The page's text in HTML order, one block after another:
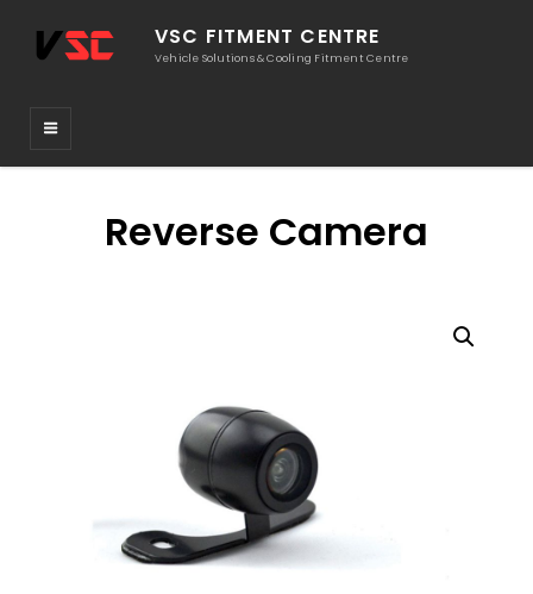
VSC FITMENT CENTRE
Vehicle Solutions & Cooling Fitment Centre
Reverse Camera